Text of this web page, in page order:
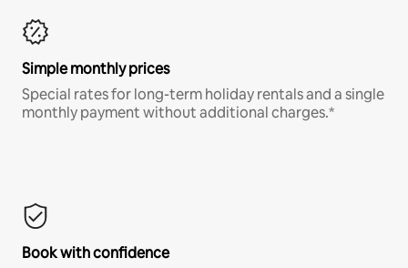
Simple monthly prices
Special rates for long-term holiday rentals and a single
monthly payment without additional charges.*
Book with confidence